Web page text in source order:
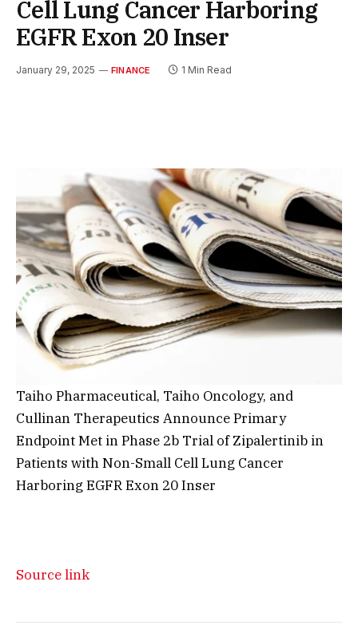
Cell Lung Cancer Harboring
EGFR Exon 20 Inser
January 29, 2025 FINANCE 1 Min Read
Taiho Pharmaceutical, Taiho Oncology, and
Cullinan Therapeutics Announce Primary
Endpoint Met in Phase 2b Trial of Zipalertinib in
Patients with Non-Small Cell Lung Cancer
Harboring EGFR Exon 20 Inser
Source link